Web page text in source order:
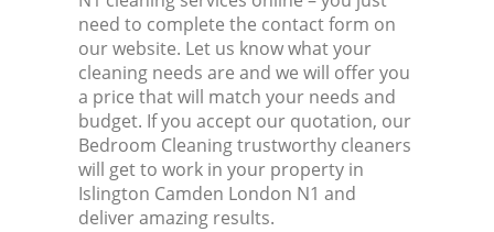
need to complete the contact form on
our website. Let us know what your
cleaning needs are and we will offer you
a price that will match your needs and
budget. If you accept our quotation, our
Bedroom Cleaning trustworthy cleaners
will get to work in your property in
Islington Camden London N1 and
deliver amazing results.